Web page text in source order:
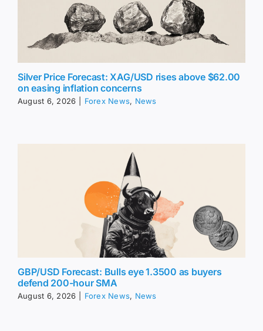
Silver Price Forecast: XAG/USD rises above $62.00
on easing inflation concerns
August 6, 2026 Forex News, News
GBP/USD Forecast: Bulls eye 1.3500 as buyers
defend 200-hour SMA
August 6, 2026 Forex News, News